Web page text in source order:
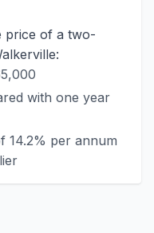
price of a two-
with one year
14.2% per annum